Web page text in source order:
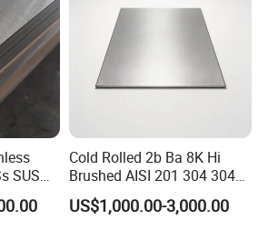
SUS
Cold Rolled 2b Ba 8K Hi
Brushed AISI 201 304 304L
316 316L 316ti Ss Plate
1618 20 22 Gauge 0.5mm
US$1,000.00-3,000.00